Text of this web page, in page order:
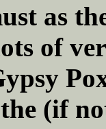
as
of
(if